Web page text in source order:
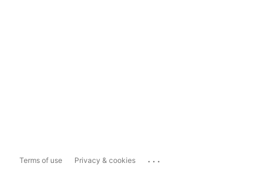
Terms of use Privacy & cookies ...